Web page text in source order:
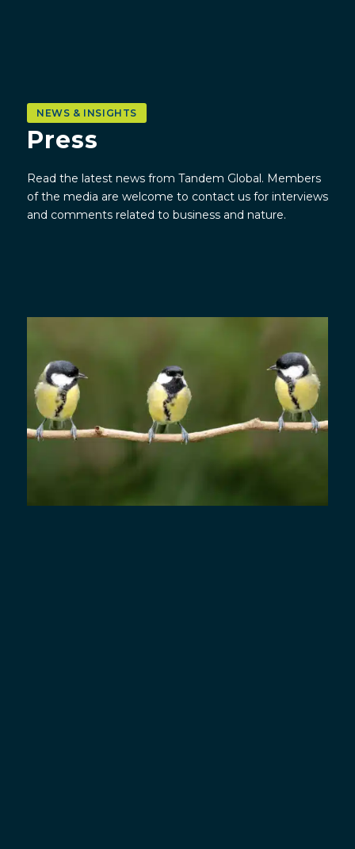
NEWS & INSIGHTS
Press
Read the latest news from Tandem Global. Members
of the media are welcome to contact us for interviews
and comments related to business and nature.